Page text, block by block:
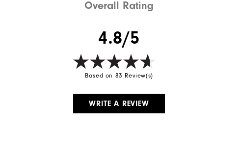
Overall Rating
4.8/5
Based on 83 Review(s)
WRITE A REVIEW